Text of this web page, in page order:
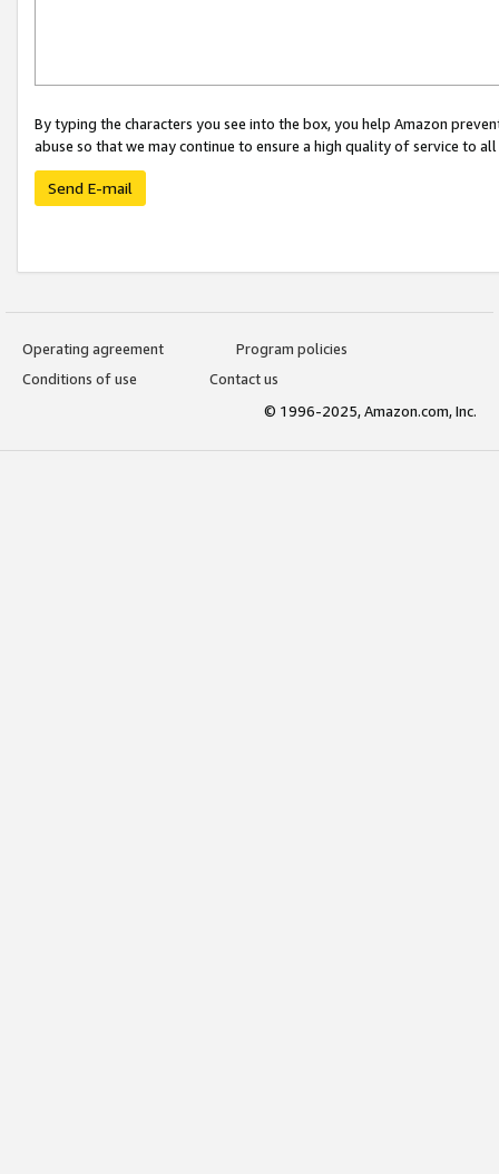
By typing the characters you see into the box, you help Amazon
abuse so that we may continue to ensure a high quality of service to
Send E-mail
Operating agreement
Program policies
Conditions of use
Contact us
© 1996-2025, Amazon.com, Inc.